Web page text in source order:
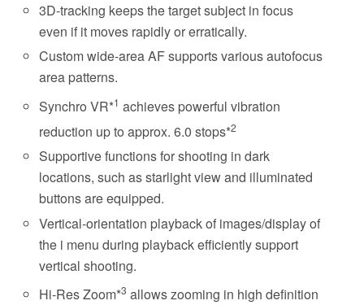
3D-tracking keeps the target subject in focus
even if it moves rapidly or erratically.
Custom wide-area AF supports various autofocus
area patterns.
Synchro VR*1 achieves powerful vibration
reduction up to approx. 6.0 stops*2
Supportive functions for shooting in dark
locations, such as starlight view and illuminated
buttons are equipped.
Vertical-orientation playback of images/display of
the i menu during playback efficiently support
vertical shooting.
Hi-Res Zoom*3 allows zooming in high definition